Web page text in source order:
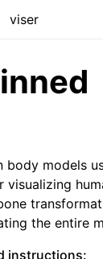
viser
body models
visualizing
the entire
instructions: